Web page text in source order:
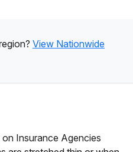
View Nationwide
Insurance Agencies